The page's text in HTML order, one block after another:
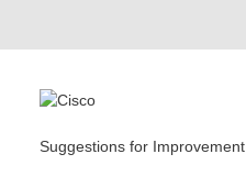
Suggestions for Improvement